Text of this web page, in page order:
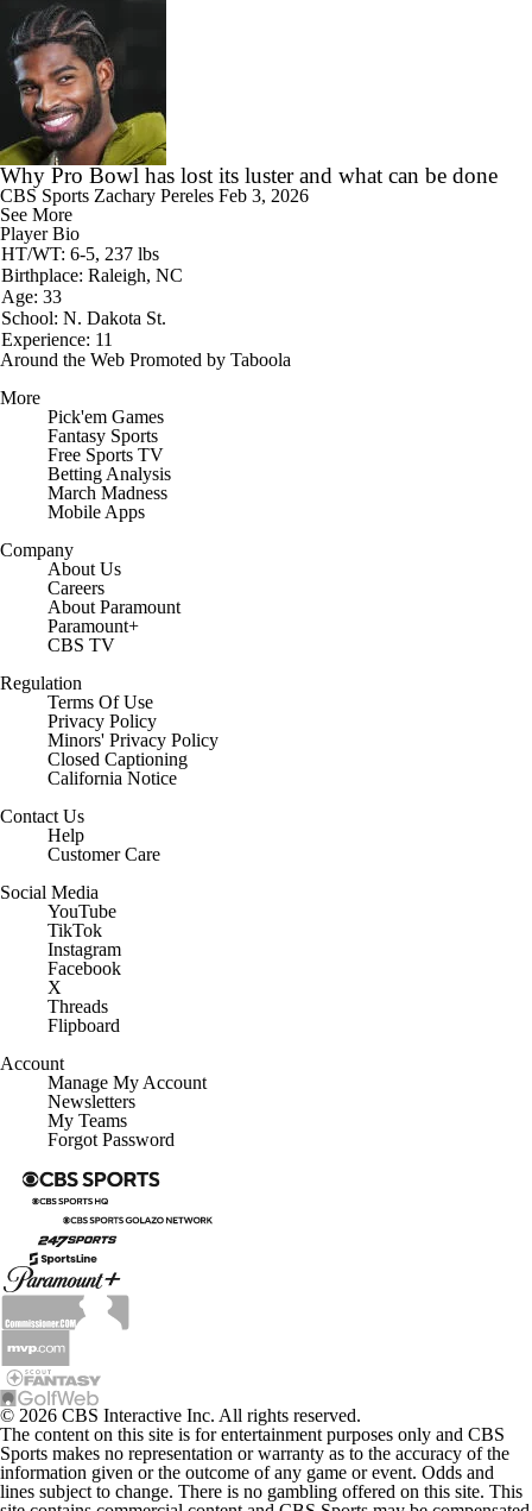
Why Pro Bowl has lost its luster and what can be done
CBS Sports Zachary Pereles Feb 3, 2026
See More
Player Bio
HT/WT: 6-5, 237 lbs
Birthplace: Raleigh, NC
Age: 33
School: N. Dakota St.
Experience: 11
Around the Web Promoted by Taboola
More
Pick'em Games
Fantasy Sports
Free Sports TV
Betting Analysis
March Madness
Mobile Apps
Company
About Us
Careers
About Paramount
Paramount+
CBS TV
Regulation
Terms Of Use
Privacy Policy
Minors' Privacy Policy
Closed Captioning
California Notice
Contact Us
Help
Customer Care
Social Media
YouTube
TikTok
Instagram
Facebook
X
Threads
Flipboard
Account
Manage My Account
Newsletters
My Teams
Forgot Password
© 2026 CBS Interactive Inc. All rights reserved.
The content on this site is for entertainment purposes only and CBS
Sports makes no representation or warranty as to the accuracy of the
information given or the outcome of any game or event. Odds and
lines subject to change. There is no gambling offered on this site. This